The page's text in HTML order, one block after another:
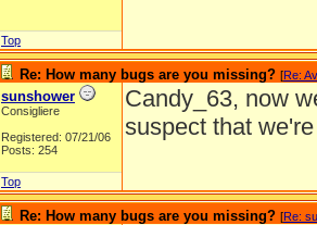
Top
Re: How many bugs are you missing? [Re:
sunshower
Consigliere
Registered: 07/21/06
Posts: 254
Candy_63, now
suspect that
Top
Re: How many bugs are you missing? [Re: